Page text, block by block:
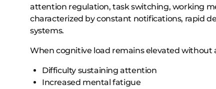
attention regulation, task switching, working
characterized by constant notifications, rapid
systems.
When cognitive load remains elevated without
Difficulty sustaining attention
Increased mental fatigue